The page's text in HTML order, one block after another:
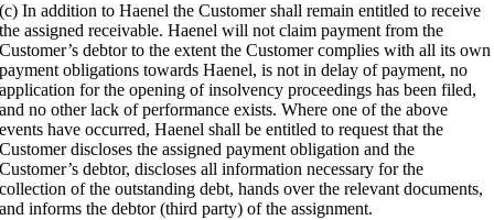
(c) In addition to Haenel the Customer shall remain entitled to receive
the assigned receivable. Haenel will not claim payment from the
Customer’s debtor to the extent the Customer complies with all its own
payment obligations towards Haenel, is not in delay of payment, no
application for the opening of insolvency proceedings has been filed,
and no other lack of performance exists. Where one of the above
events have occurred, Haenel shall be entitled to request that the
Customer discloses the assigned payment obligation and the
Customer’s debtor, discloses all information necessary for the
collection of the outstanding debt, hands over the relevant documents,
and informs the debtor (third party) of the assignment.